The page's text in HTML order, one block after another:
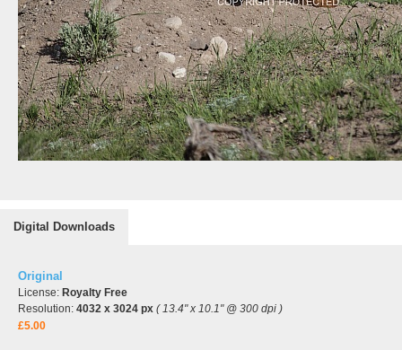
Digital Downloads
Original
License: Royalty Free
Resolution: 4032 x 3024 px ( 13.4" x 10.1" @ 300 dpi )
£5.00